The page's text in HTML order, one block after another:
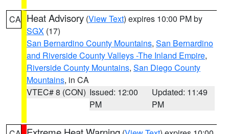
CA Heat Advisory (View Text) expires 10:00 PM by
SGX (17)
San Bernardino County Mountains, San Bernardino
and Riverside County Valleys -The Inland Empire,
Riverside County Mountains, San Diego County
Mountains, in CA
VTEC# 8 (CON) Issued: 12:00
PM
Updated: 11:49
PM